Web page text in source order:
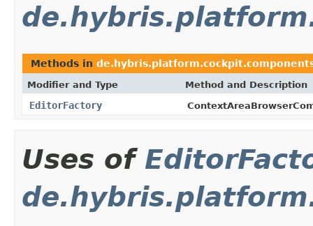
Methods in
Modifier and Type Method and Description
EditorFactory
Uses of